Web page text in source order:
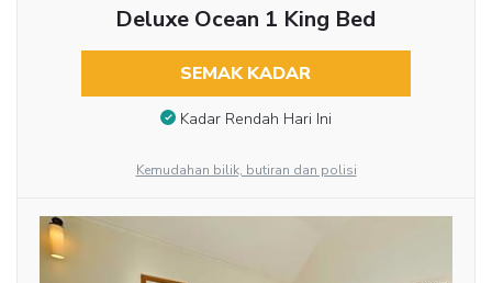
Deluxe Ocean 1 King Bed
SEMAK KADAR
Kadar Rendah Hari Ini
Kemudahan bilik, butiran dan polisi